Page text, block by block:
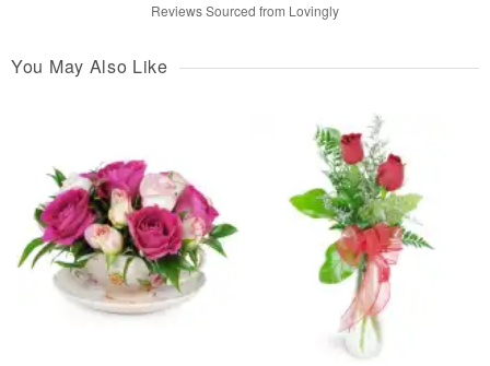
Reviews Sourced from Lovingly
You May Also Like